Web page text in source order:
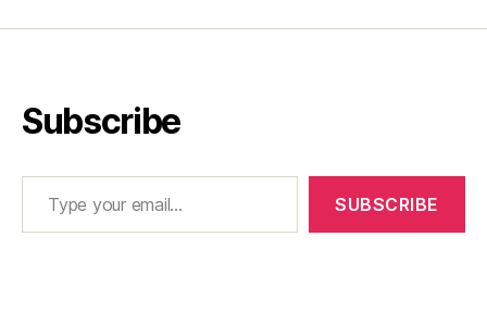
Subscribe
Type your email…
SUBSCRIBE